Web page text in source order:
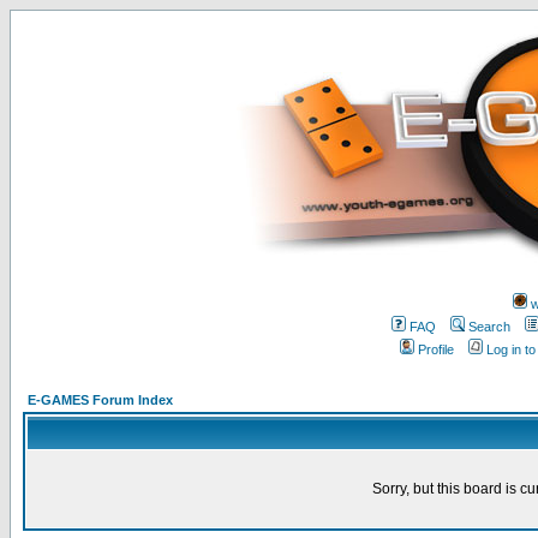
FAQ
Search
Profile
Log in
E-GAMES Forum Index
Sorry, but this board is